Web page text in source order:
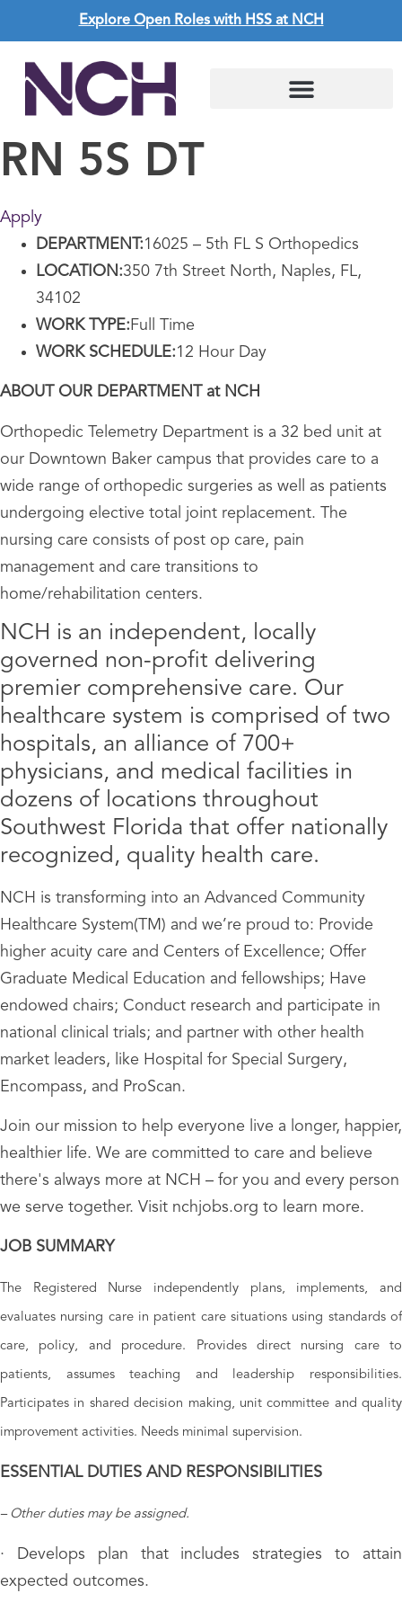
Explore Open Roles with HSS at NCH
RN 5S DT
Apply
DEPARTMENT:16025 – 5th FL S Orthopedics
LOCATION:350 7th Street North, Naples, FL,
34102
WORK TYPE: Full Time
WORK SCHEDULE:12 Hour Day
ABOUT OUR DEPARTMENT at NCH
Orthopedic Telemetry Department is a 32 bed unit at
our Downtown Baker campus that provides care to a
wide range of orthopedic surgeries as well as patients
undergoing elective total joint replacement. The
nursing care consists of post op care, pain
management and care transitions to
home/rehabilitation centers.
NCH is an independent, locally
governed non-profit delivering
premier comprehensive care. Our
healthcare system is comprised of two
hospitals, an alliance of 700+
physicians, and medical facilities in
dozens of locations throughout
Southwest Florida that offer nationally
recognized, quality health care.
NCH is transforming into an Advanced Community
Healthcare System(TM) and we’re proud to: Provide
higher acuity care and Centers of Excellence; Offer
Graduate Medical Education and fellowships; Have
endowed chairs; Conduct research and participate in
national clinical trials; and partner with other health
market leaders, like Hospital for Special Surgery,
Encompass, and ProScan.
Join our mission to help everyone live a longer, happier,
healthier life. We are committed to care and believe
there's always more at NCH – for you and every person
we serve together. Visit nchjobs.org to learn more.
JOB SUMMARY
The Registered Nurse independently plans, implements, and
evaluates nursing care in patient care situations using standards of
care, policy, and procedure. Provides direct nursing care to
patients, assumes teaching and leadership responsibilities.
Participates in shared decision making, unit committee and quality
improvement activities. Needs minimal supervision.
ESSENTIAL DUTIES AND RESPONSIBILITIES
– Other duties may be assigned.
· Develops plan that includes strategies to attain
expected outcomes.